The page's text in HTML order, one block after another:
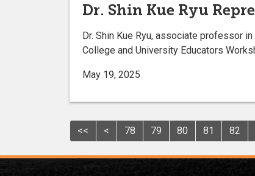
Dr. Shin Kue Ryu
Dr. Shin Kue Ryu, associate professor
College and University Educators
May 19, 2025
<< < 78 79 80 81 82